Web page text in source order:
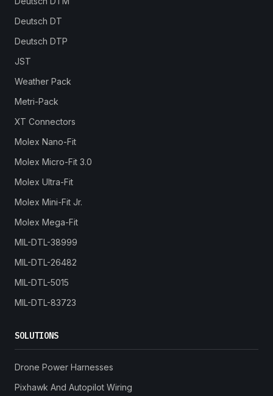
Deutsch DT
Deutsch DTP
JST
Weather Pack
Metri-Pack
XT Connectors
Molex Nano-Fit
Molex Micro-Fit 3.0
Molex Ultra-Fit
Molex Mini-Fit Jr.
Molex Mega-Fit
MIL-DTL-38999
MIL-DTL-26482
MIL-DTL-5015
MIL-DTL-83723
SOLUTIONS
Drone Power Harnesses
Pixhawk And Autopilot Wiring